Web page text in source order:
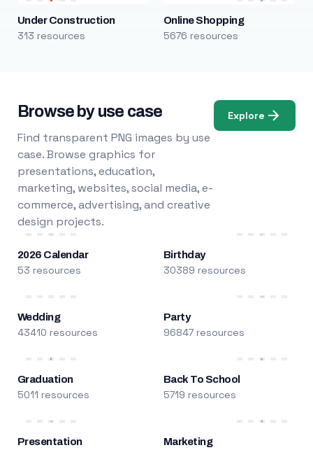
Under Construction
313 resources
Online Shopping
5676 resources
Browse by use case
Find transparent PNG images by use
case. Browse graphics for
presentations, education,
marketing, websites, social media, e-
commerce, advertising, and creative
design projects.
Explore
2026 Calendar
53 resources
Birthday
30389 resources
Wedding
43410 resources
Party
96847 resources
Graduation
5011 resources
Back To School
5719 resources
Presentation Marketing